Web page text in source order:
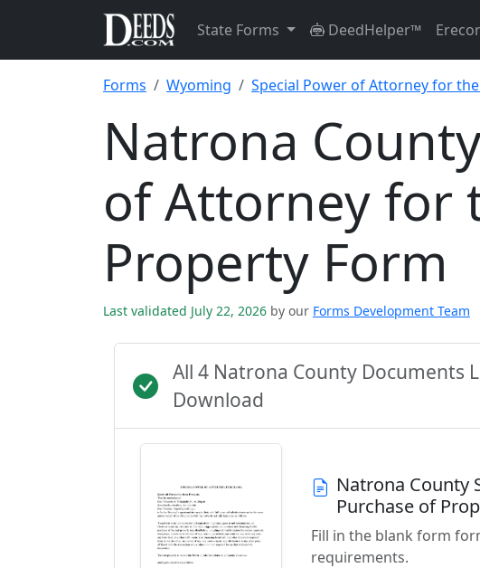
State Forms DeedHelper™
Forms Wyoming Special Power of Attorney for
Natrona
of Attorney for
Property Form
Last validated July 22, 2026 by our Forms Development Team
All 4 Natrona County Documents
Download
Natrona County
Purchase of
Fill in the blank form
requirements.